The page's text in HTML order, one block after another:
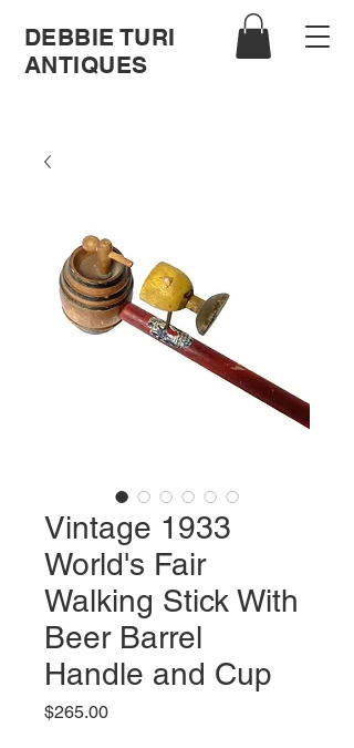
DEBBIE TURI
ANTIQUES
Vintage 1933
World's Fair
Walking Stick With
Beer Barrel
Handle and Cup
$265.00Price